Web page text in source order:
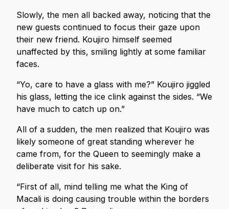
Slowly, the men all backed away, noticing that the
new guests continued to focus their gaze upon
their new friend. Koujiro himself seemed
unaffected by this, smiling lightly at some familiar
faces.
“Yo, care to have a glass with me?” Koujiro jiggled
his glass, letting the ice clink against the sides. “We
have much to catch up on.”
All of a sudden, the men realized that Koujiro was
likely someone of great standing wherever he
came from, for the Queen to seemingly make a
deliberate visit for his sake.
“First of all, mind telling me what the King of
Macali is doing causing trouble within the borders